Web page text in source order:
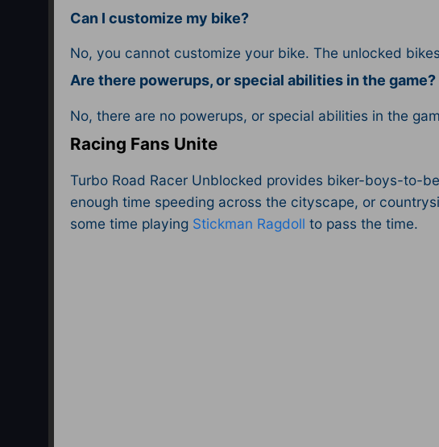
Can I customize my bike?
No, you cannot customize your bike. The unlocked
Are there powerups, or special abilities in the game?
No, there are no powerups, or special abilities in the
Racing Fans Unite
Turbo Road Racer Unblocked provides biker-boys-to-
enough time speeding across the cityscape, or
some time playing Stickman Ragdoll to pass the time.